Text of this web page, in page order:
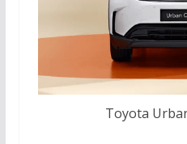
Toyota